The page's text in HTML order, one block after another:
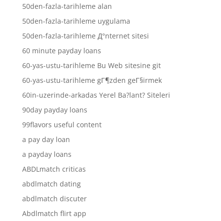
50den-fazla-tarihleme alan
50den-fazla-tarihleme uygulama
50den-fazla-tarihleme Д°nternet sitesi
60 minute payday loans
60-yas-ustu-tarihleme Bu Web sitesine git
60-yas-ustu-tarihleme gГ¶zden geГ§irmek
60in-uzerinde-arkadas Yerel Ba?lant? Siteleri
90day payday loans
99flavors useful content
a pay day loan
a payday loans
ABDLmatch criticas
abdlmatch dating
abdlmatch discuter
Abdlmatch flirt app